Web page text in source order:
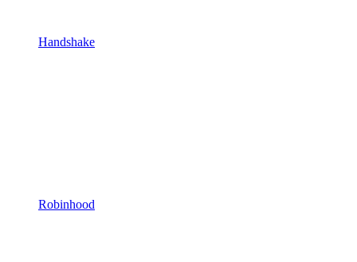
Handshake
Robinhood